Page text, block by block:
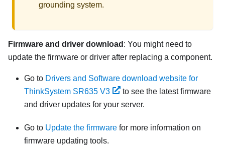
grounding system.
Firmware and driver download : You might need to
update the firmware or driver after replacing a component.
Go to Drivers and Software download website for
ThinkSystem SR635 V3
to see the latest firmware
and driver updates for your server.
Go to Update the firmware for more information on
firmware updating tools.